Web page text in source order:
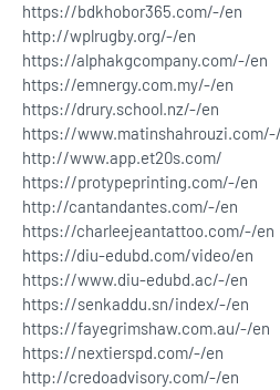
https://bdkhobor365.com/-/en
http://wplrugby.org/-/en
https://alphakgcompany.com/-/en
https://emnergy.com.my/-/en
https://drury.school.nz/-/en
https://
http://www.app.et20s.com/
https://protypeprinting.com/-/en
http://cantandantes.com/-/en
https://charleejeantattoo.com/-/en
https://diu-edubd.com/video/en
https://www.diu-edubd.ac/-/en
https://senkaddu.sn/index/-/en
https://fayegrimshaw.com.au/-/en
https://nextierspd.com/-/en
http://credoadvisory.com/-/en